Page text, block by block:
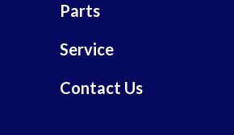
Parts
Service
Contact Us